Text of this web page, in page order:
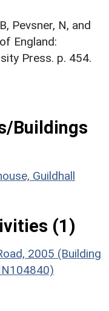
Pevsner, N, and
England:
Press. p. 454.
Buildings
Guildhall
(1)
2005 (Building